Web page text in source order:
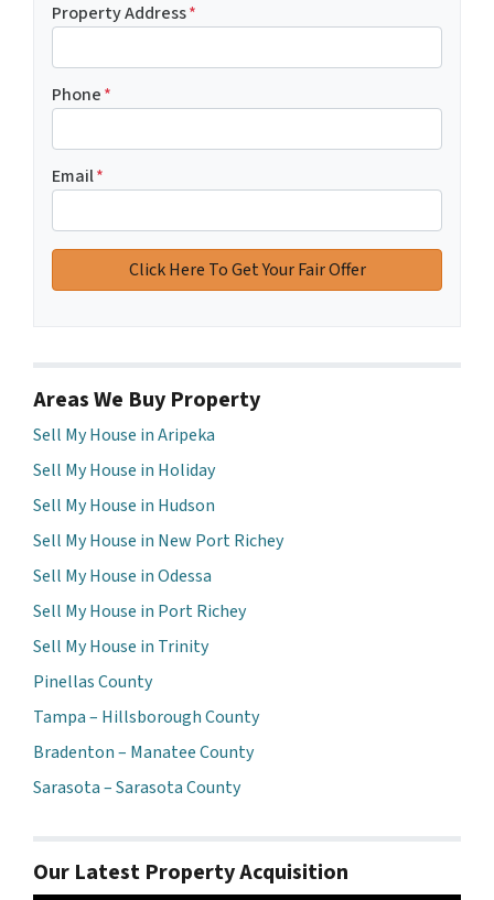
Property Address*
Phone*
Email*
Areas We Buy Property
Sell My House in Aripeka
Sell My House in Holiday
Sell My House in Hudson
Sell My House in New Port Richey
Sell My House in Odessa
Sell My House in Port Richey
Sell My House in Trinity
Pinellas County
Tampa – Hillsborough County
Bradenton – Manatee County
Sarasota – Sarasota County
Our Latest Property Acquisition